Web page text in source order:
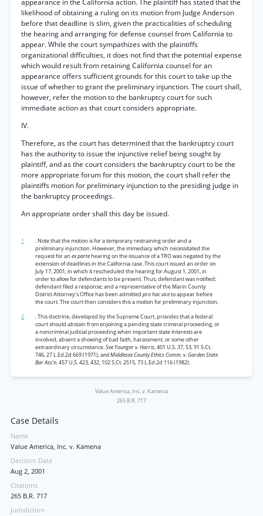
appearance in the California action. The plaintiff has stated that the
likelihood of obtaining a ruling on its motion from Judge Anderson
before that deadline is slim, given the practicalities of scheduling
the hearing and arranging for defense counsel from California to
appear. While the court sympathizes with the plaintiffs
organizational difficulties, it does not find that the potential expense
which would result from retaining California counsel for an
appearance offers sufficient grounds for this court to take up the
issue of whether to grant the preliminary injunction. The court shall,
however, refer the motion to the bankruptcy court for such
immediate action as that court considers appropriate.
IV.
Therefore, as the court has determined that the bankruptcy court
has the authority to issue the injunctive relief being sought by
plaintiff, and as the court considers the bankruptcy court to be the
more appropriate forum for this motion, the court shall refer the
plaintiffs motion for preliminary injunction to the presiding judge in
the bankruptcy proceedings.
An appropriate order shall this day be issued.
1
. Note that the motion is for a temporary restraining order and a
preliminary injunction. However, the immediacy which necessitated the
request for an ex partehearing on the issuance of a TRO was negated by the
extension of deadlines in the California case. This court issued an order on
July 17, 2001, in which it rescheduled the hearing for August 1, 2001, in
order to allow for defendants to be present. Thus, defendant was notified;
defendant filed a response; and a representative of the Marin County
District Attorney's Office has been admitted pro hac viceto appear before
the court. The court then considers this a motion for preliminary injunction.
2
.This doctrine, developed by the Supreme Court, provides that a federal
court should abstain from enjoining a pending state criminal proceeding, or
a noncriminal judicial proceeding when important state interests are
involved, absent a showing of bad faith, harassment, or some other
extraordinary circumstance.See Younger v. Harris,401 U.S. 37, 53, 91 S.Ct.
746, 27 L.Ed.2d 669 (1971),and Middlesex County Ethics Comm. v. Garden State
Bar Ass’n,457 U.S. 423, 432, 102 S.Ct. 2515, 73 L.Ed.2d 116 (1982).
Value America, Inc. v. Kamena
265 B.R. 717
Case Details
Name
Value America, Inc. v. Kamena
Decision Date
Aug 2, 2001
Citations
265 B.R. 717
Jurisdiction